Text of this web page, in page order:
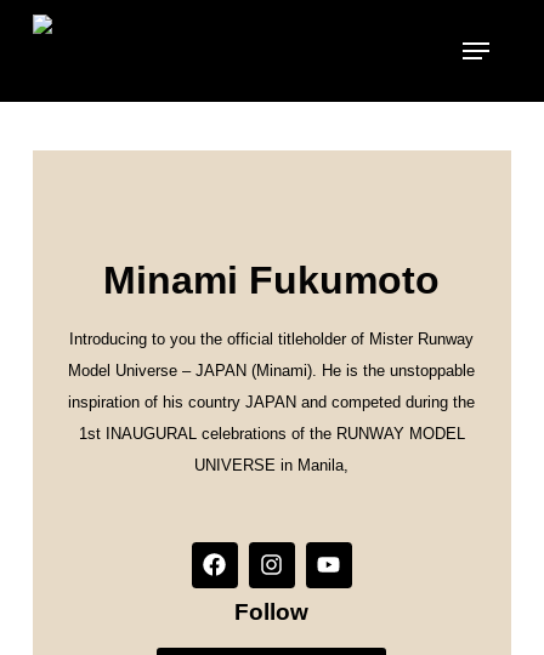
content
Minami Fukumoto
Introducing to you the official titleholder of Mister Runway
Model Universe – JAPAN (Minami). He is the unstoppable
inspiration of his country JAPAN and competed during the
1st INAUGURAL celebrations of the RUNWAY MODEL
UNIVERSE in Manila,
Follow